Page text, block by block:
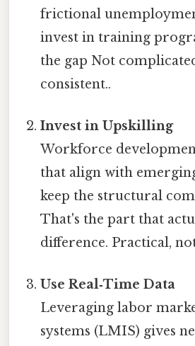
frictional
invest in training
the gap Not
consistent..
Invest in Upskilling
Workforce
that align with
keep the structural
That's the part that
difference. Practical,
Use Real‑Time Data
Leveraging labor
systems (LMIS) gives